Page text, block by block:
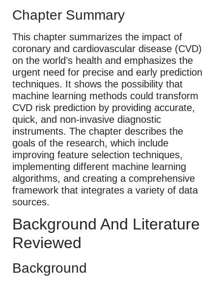
Chapter Summary
This chapter summarizes the impact of
coronary and cardiovascular disease (CVD)
on the world’s health and emphasizes the
urgent need for precise and early prediction
techniques. It shows the possibility that
machine learning methods could transform
CVD risk prediction by providing accurate,
quick, and non-invasive diagnostic
instruments. The chapter describes the
goals of the research, which include
improving feature selection techniques,
implementing different machine learning
algorithms, and creating a comprehensive
framework that integrates a variety of data
sources.
Background And Literature
Reviewed
Background